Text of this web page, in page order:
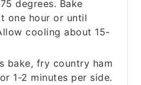
degrees. Bake
one hour or until
cooling about 15-
bake, fry country ham
1-2 minutes per side.